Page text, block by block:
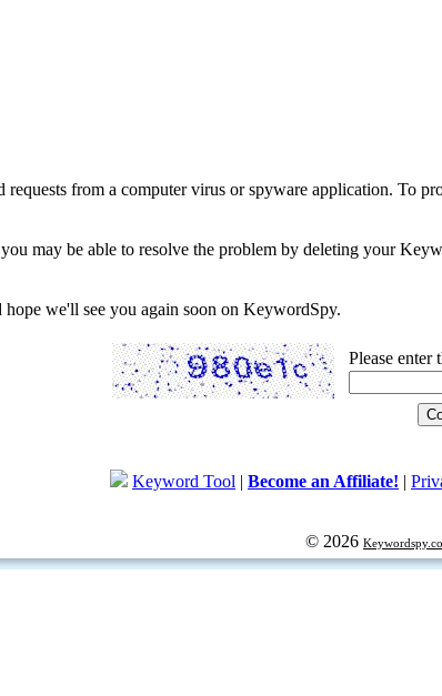
from a computer virus or spyware application. To
may be able to resolve the problem by deleting your
we'll see you again soon on KeywordSpy.
Please enter
Keyword Tool | Become an Affiliate! |
© 2026